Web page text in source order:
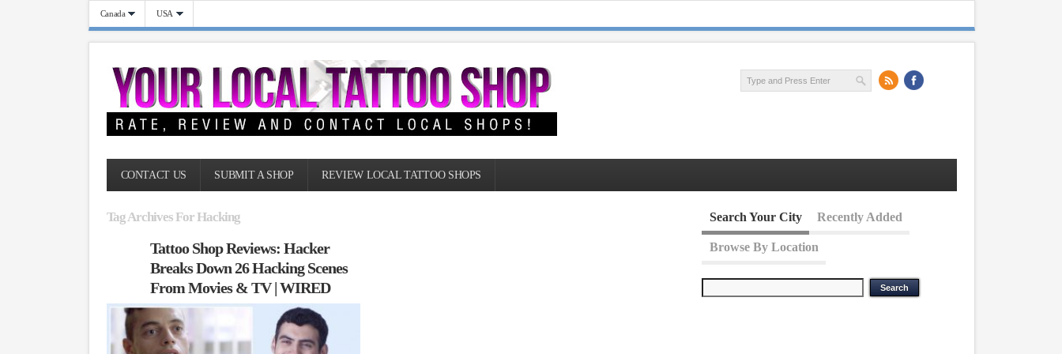
Canada USA
CONTACT US SUBMIT A SHOP REVIEW LOCAL TATTOO SHOPS
Tag Archives For Hacking
Tattoo Shop Reviews: Hacker
Breaks Down 26 Hacking Scenes
From Movies & TV | WIRED
Search Your City Recently Added
Browse By Location